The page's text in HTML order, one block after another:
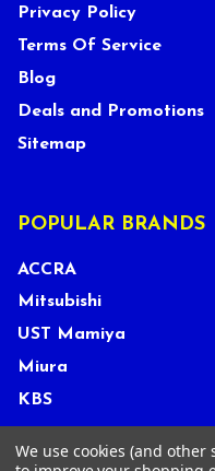
Privacy Policy
Terms Of Service
Blog
Deals and Promotions
Sitemap
POPULAR BRANDS
ACCRA
Mitsubishi
UST Mamiya
Miura
KBS
We use cookies (and